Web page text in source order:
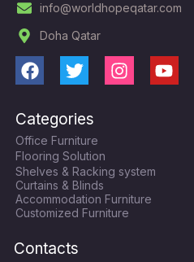
info@worldhopeqatar.com
Doha Qatar
F
c
e
b
o
o
k
T
i
t
t
e
r
I
g
r
a
m
Y
Categories
Office Furniture
Flooring Solution
Shelves & Racking system
Curtains & Blinds
Accommodation Furniture
Customized Furniture
Contacts